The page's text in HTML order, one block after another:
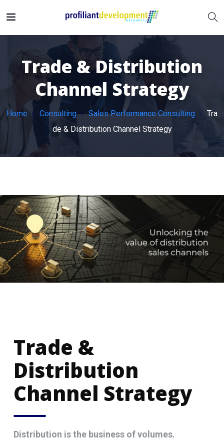
Trade & Distribution
Channel Strategy
Home Consulting Sales Performance Consulting
Tra
de & Distribution Channel Strategy
Trade &
Distribution
Channel Strategy
Distribution is the business of volumes.